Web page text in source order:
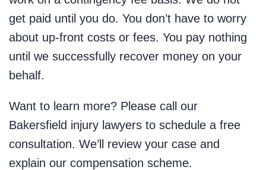
get paid until you do. You don’t have to worry
about up-front costs or fees. You pay nothing
until we successfully recover money on your
behalf.
Want to learn more? Please call our
Bakersfield injury lawyers to schedule a free
consultation. We’ll review your case and
explain our compensation scheme.